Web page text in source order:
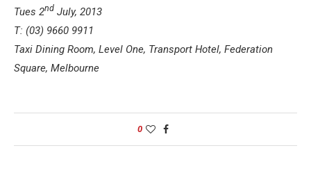
Tues 2nd July, 2013
T: (03) 9660 9911
Taxi Dining Room, Level One, Transport Hotel, Federation
Square, Melbourne
0